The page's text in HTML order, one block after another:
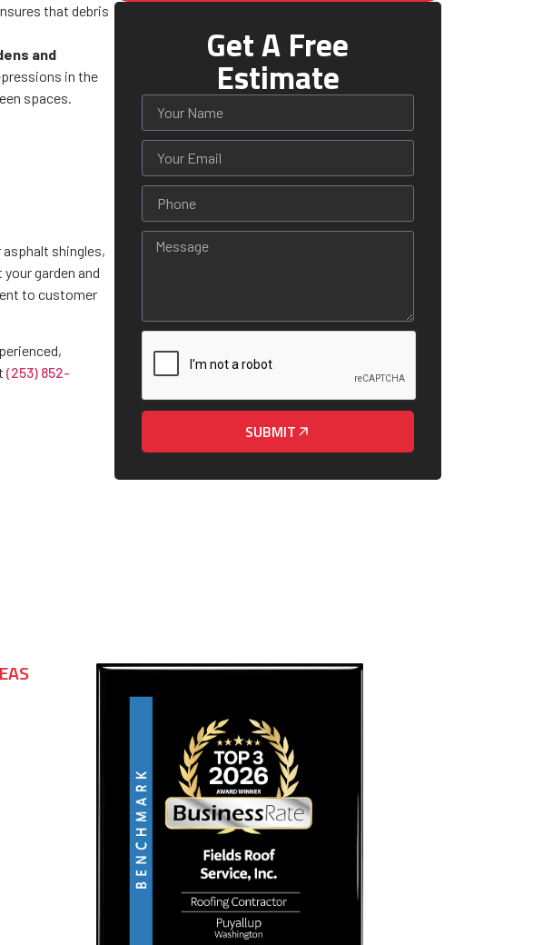
Get A Free
Estimate
SUBMIT
that debris
and
in the
spaces.
asphalt shingles,
garden and
to customer
(253) 852-